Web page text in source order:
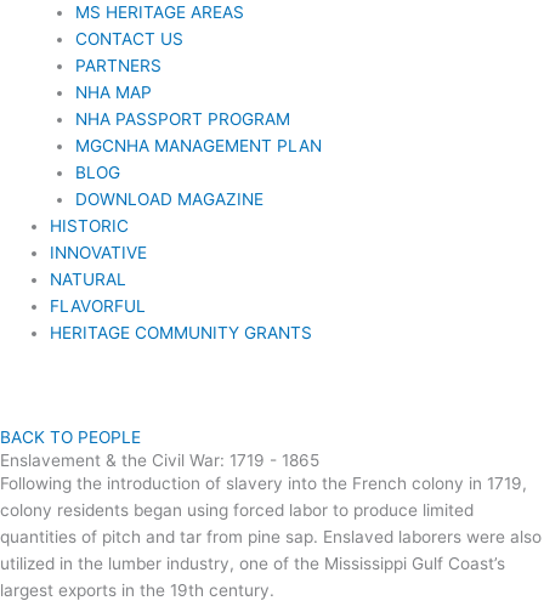
MS HERITAGE AREAS
CONTACT US
PARTNERS
NHA MAP
NHA PASSPORT PROGRAM
MGCNHA MANAGEMENT PLAN
BLOG
DOWNLOAD MAGAZINE
HISTORIC
INNOVATIVE
NATURAL
FLAVORFUL
HERITAGE COMMUNITY GRANTS
BACK TO PEOPLE
Enslavement & the Civil War: 1719 - 1865
Following the introduction of slavery into the French colony in 1719,
colony residents began using forced labor to produce limited
quantities of pitch and tar from pine sap. Enslaved laborers were also
utilized in the lumber industry, one of the Mississippi Gulf Coast’s
largest exports in the 19th century.